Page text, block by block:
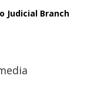
Judicial Branch